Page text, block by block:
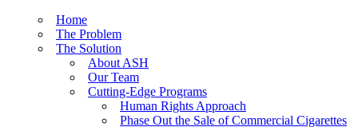
Home
The Problem
The Solution
About ASH
Our Team
Cutting-Edge Programs
Human Rights Approach
Phase Out the Sale of Commercial Cigarettes